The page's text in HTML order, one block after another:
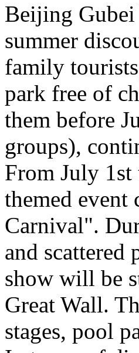
Beijing
summer
family
park free of
them before
groups),
From July 1st
themed
Carnival".
and scattered
show will be
Great Wall.
stages, pool